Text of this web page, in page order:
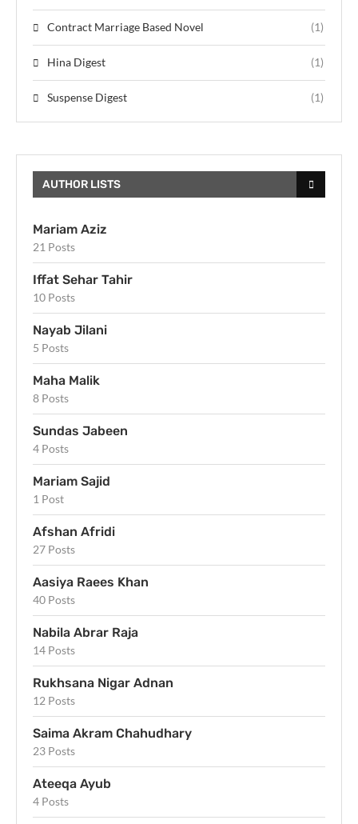
Contract Marriage Based Novel (1)
Hina Digest (1)
Suspense Digest (1)
AUTHOR LISTS
Mariam Aziz
21 Posts
Iffat Sehar Tahir
10 Posts
Nayab Jilani
5 Posts
Maha Malik
8 Posts
Sundas Jabeen
4 Posts
Mariam Sajid
1 Post
Afshan Afridi
27 Posts
Aasiya Raees Khan
40 Posts
Nabila Abrar Raja
14 Posts
Rukhsana Nigar Adnan
12 Posts
Saima Akram Chahudhary
23 Posts
Ateeqa Ayub
4 Posts